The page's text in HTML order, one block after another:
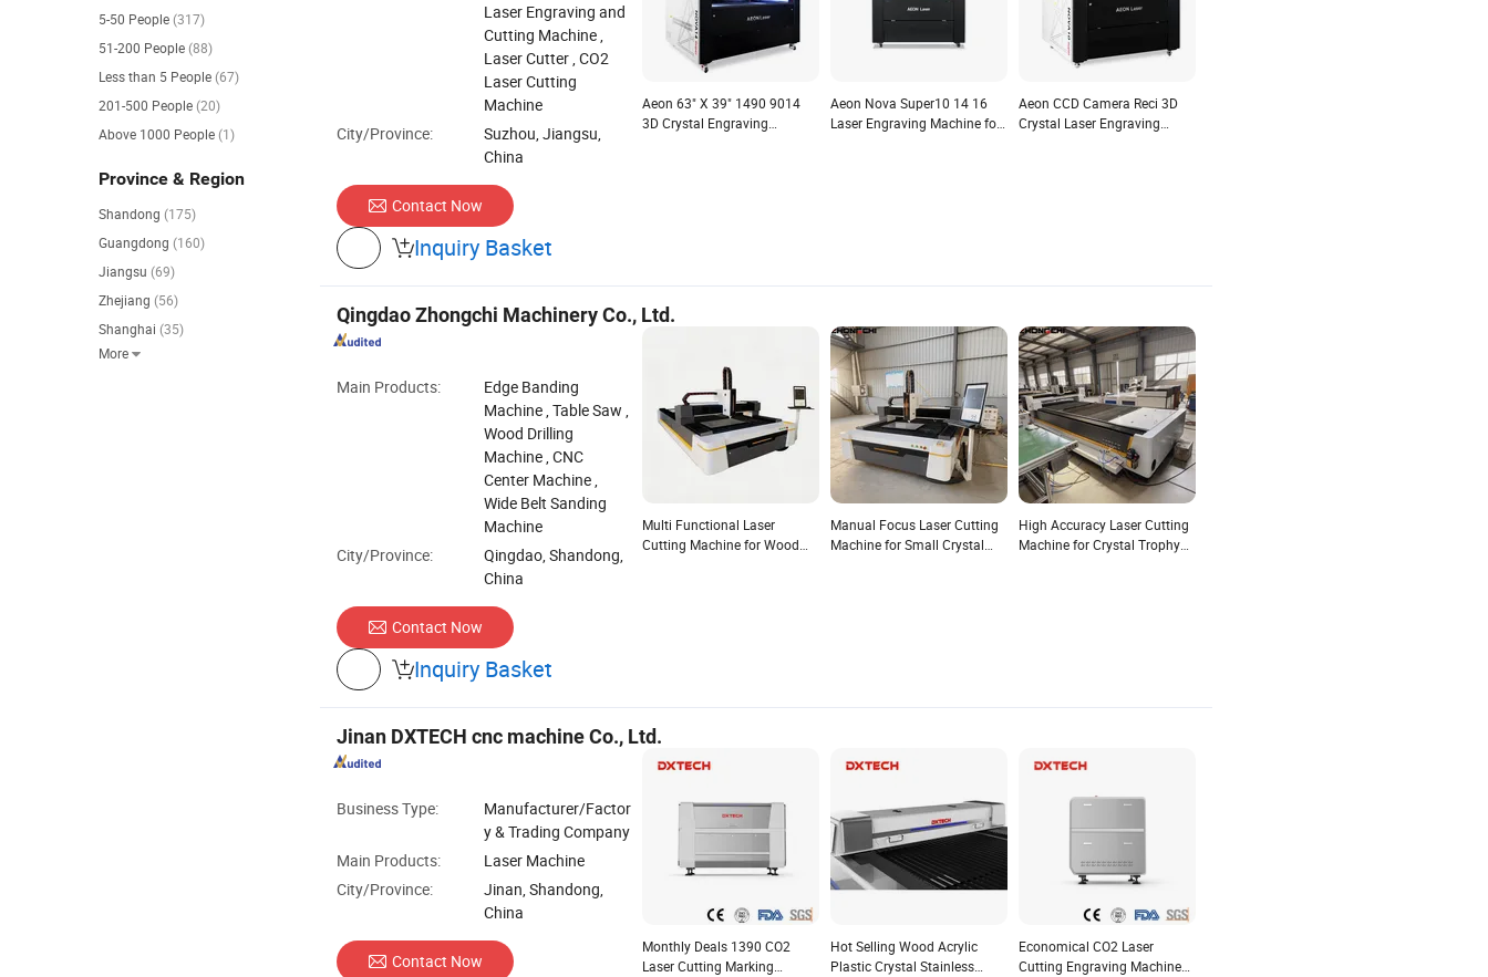
Laser Engraving and
Cutting Machine ,
Laser Cutter , CO2
Laser Cutting
Machine
City/Province:
Suzhou, Jiangsu,
China
Contact Now
Inquiry Basket
Aeon 63" X 39" 1490 9014
3D Crystal Engraving
Aeon Nova Super10 14 16
Laser Engraving Machine for
Aeon CCD Camera Reci 3D
Crystal Laser Engraving
Qingdao Zhongchi Machinery Co., Ltd.
Main Products:
Edge Banding
Machine , Table Saw ,
Wood Drilling
Machine , CNC
Center Machine ,
Wide Belt Sanding
Machine
City/Province:
Qingdao, Shandong,
China
Contact Now
Inquiry Basket
Multi Functional Laser
Cutting Machine for Wood
Manual Focus Laser Cutting
Machine for Small Crystal
High Accuracy Laser Cutting
Machine for Crystal Trophy
Jinan DXTECH cnc machine Co., Ltd.
Business Type:
Manufacturer/Factor
y & Trading Company
Main Products:
Laser Machine
City/Province:
Jinan, Shandong,
China
Contact Now
Monthly Deals 1390 CO2
Laser Cutting Marking
Hot Selling Wood Acrylic
Plastic Crystal Stainless
Economical CO2 Laser
Cutting Engraving Machine
5-50 People(317)
51-200 People(88)
Less than 5 People(67)
201-500 People(20)
Above 1000 People(1)
Province & Region
Shandong (175)
Guangdong (160)
Jiangsu (69)
Zhejiang (56)
Shanghai (35)
More 